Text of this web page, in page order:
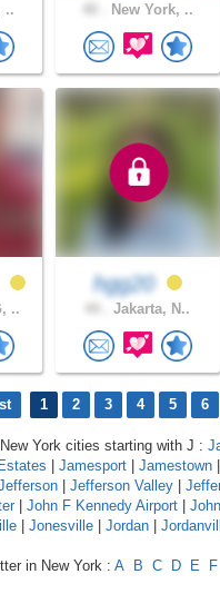
.. New York, ..
..
hgg20
Jakarta, N..
1 2 3 4 5 6
York cities starting with J :
Jamesport Jamestown
Jefferson Valley
John F Kennedy Airport
Jonesville Jordan
in New York : A B C D E F